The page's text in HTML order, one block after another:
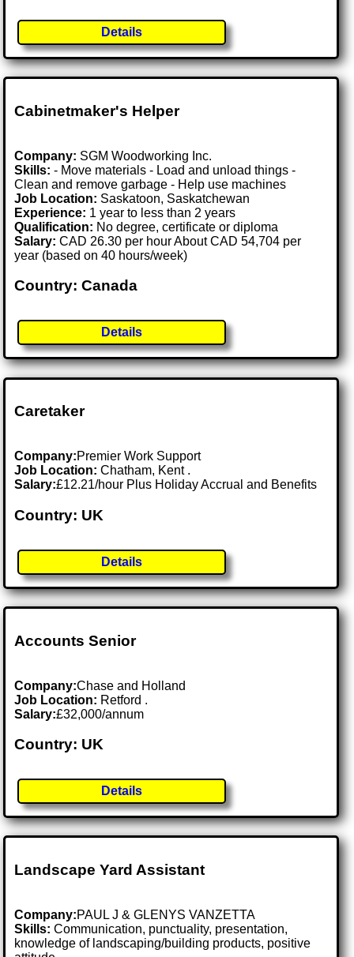
Details
Cabinetmaker's Helper
Company: SGM Woodworking Inc.
Skills: - Move materials - Load and unload things -
Clean and remove garbage - Help use machines
Job Location: Saskatoon, Saskatchewan
Experience: 1 year to less than 2 years
Qualification: No degree, certificate or diploma
Salary: CAD 26.30 per hour About CAD 54,704 per
year (based on 40 hours/week)
Country: Canada
Details
Caretaker
Company:Premier Work Support
Job Location:Chatham, Kent .
Salary:£12.21/hour Plus Holiday Accrual and Benefits
Country: UK
Details
Accounts Senior
Company:Chase and Holland
Job Location: Retford .
Salary:£32,000/annum
Country: UK
Details
Landscape Yard Assistant
Company:PAUL J & GLENYS VANZETTA
Skills: Communication, punctuality, presentation,
knowledge of landscaping/building products, positive